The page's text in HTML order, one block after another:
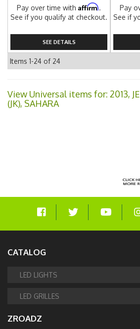
Pay over time withAffirm.
See if you qualify at checkout.
SEE DETAILS
Pay
See if
Items 1-24 of 24
View Universal items for: 2013,
(JK), SAHARA
CATALOG
LED LIGHTS
LED GRILLES
ZROADZ